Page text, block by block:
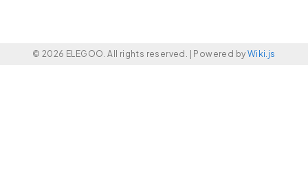
© 2026 ELEGOO. All rights reserved. | Powered by Wiki.js